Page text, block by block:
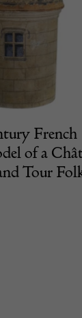
French
of a
Tour